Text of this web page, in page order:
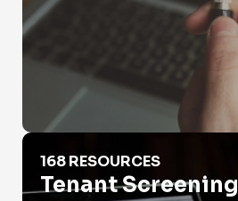
Tenant Screening
168 RESOURCES
Tenant Screening